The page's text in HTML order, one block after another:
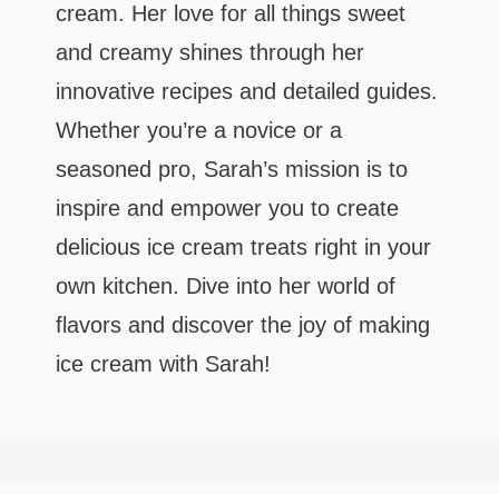
cream. Her love for all things sweet
and creamy shines through her
innovative recipes and detailed guides.
Whether you’re a novice or a
seasoned pro, Sarah’s mission is to
inspire and empower you to create
delicious ice cream treats right in your
own kitchen. Dive into her world of
flavors and discover the joy of making
ice cream with Sarah!